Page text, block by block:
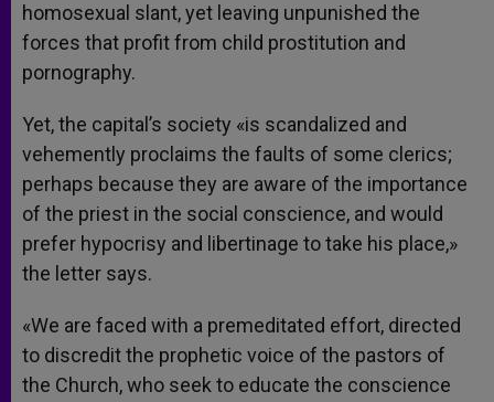
homosexual slant, yet leaving unpunished the
forces that profit from child prostitution and
pornography.
Yet, the capital’s society «is scandalized and
vehemently proclaims the faults of some clerics;
perhaps because they are aware of the importance
of the priest in the social conscience, and would
prefer hypocrisy and libertinage to take his place,»
the letter says.
«We are faced with a premeditated effort, directed
to discredit the prophetic voice of the pastors of
the Church, who seek to educate the conscience